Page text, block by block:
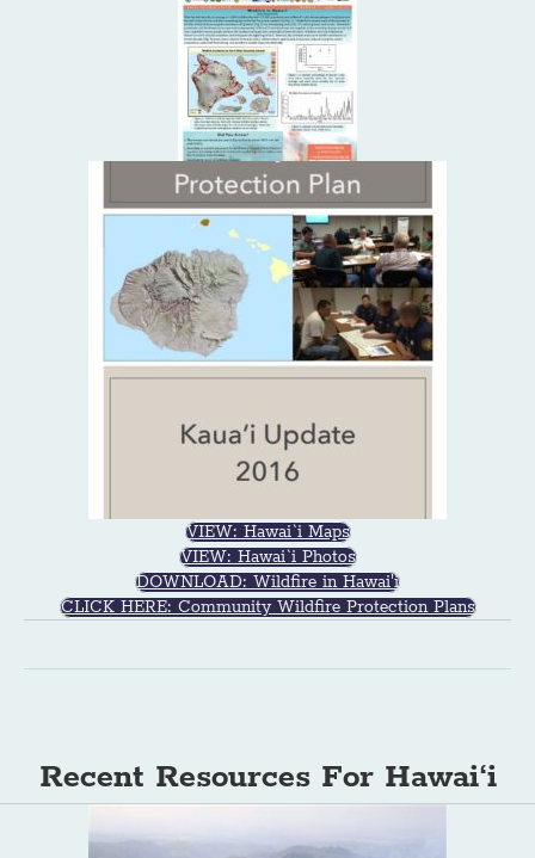
VIEW: Hawai`i Maps
VIEW: Hawai`i Photos
DOWNLOAD: Wildfire in Hawai'i
CLICK HERE: Community Wildfire Protection Plans
Recent Resources For Hawai‘i